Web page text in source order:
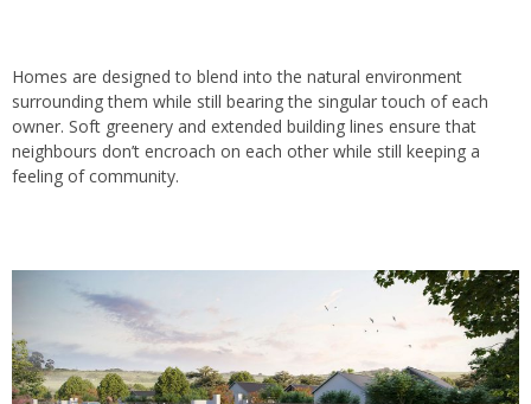
Homes are designed to blend into the natural environment
surrounding them while still bearing the singular touch of each
owner. Soft greenery and extended building lines ensure that
neighbours don’t encroach on each other while still keeping a
feeling of community.